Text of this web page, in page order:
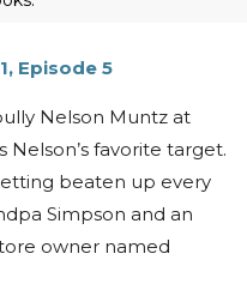
Episode 5
Nelson Muntz at
favorite target.
beaten up every
Simpson and an
owner named